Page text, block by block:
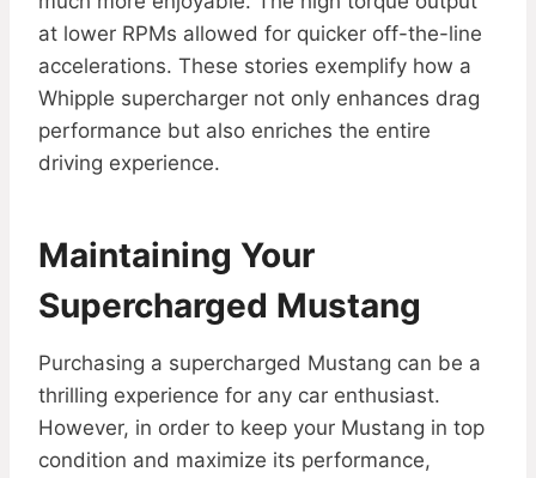
at lower RPMs allowed for quicker off-the-line
accelerations. These stories exemplify how a
Whipple supercharger not only enhances drag
performance but also enriches the entire
driving experience.
Maintaining Your
Supercharged Mustang
Purchasing a supercharged Mustang can be a
thrilling experience for any car enthusiast.
However, in order to keep your Mustang in top
condition and maximize its performance,